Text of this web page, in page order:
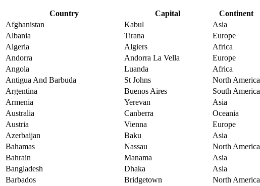
Country Capital
Continent
Afghanistan
Kabul
Asia
Albania
Tirana
Europe
Algeria
Algiers
Africa
Andorra
Andorra La Vella
Europe
Angola
Luanda
Africa
Antigua And Barbuda
St Johns
North America
Argentina
Buenos Aires
South America
Armenia
Yerevan
Asia
Australia
Canberra
Oceania
Austria
Vienna
Europe
Azerbaijan
Baku
Asia
Bahamas
Nassau
North America
Bahrain
Manama
Asia
Bangladesh
Dhaka
Asia
Barbados
Bridgetown
North America